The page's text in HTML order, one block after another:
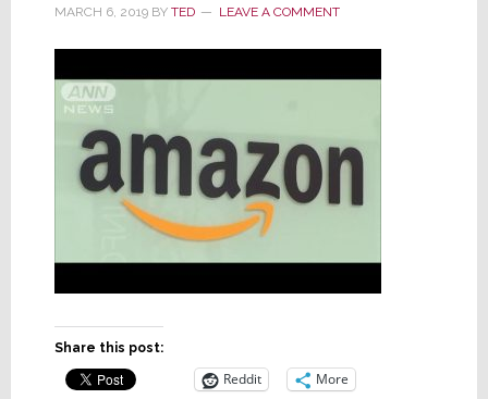
MARCH 6, 2019BY TED LEAVE A COMMENT
Share this post:
Reddit More